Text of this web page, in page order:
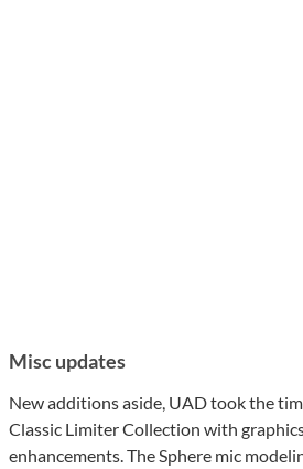
Misc updates
New additions aside, UAD took the
Classic Limiter Collection with
enhancements. The Sphere mic